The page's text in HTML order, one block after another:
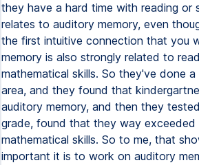
they have a hard time with reading or
relates to auditory memory, even
the first intuitive connection that you
memory is also strongly related to
mathematical skills. So they've done
area, and they found that
auditory memory, and then they
grade, found that they way exceeded
mathematical skills. So to me, that
important it is to work on auditory